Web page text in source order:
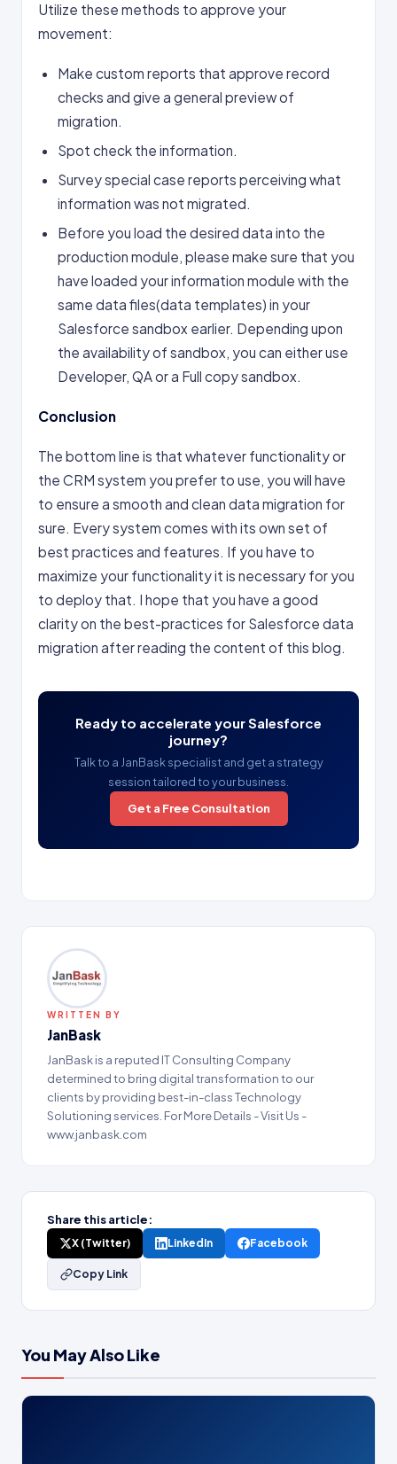
Utilize these methods to approve your
movement:
Make custom reports that approve record
checks and give a general preview of
migration.
Spot check the information.
Survey special case reports perceiving what
information was not migrated.​
Before you load the desired data into the
production module, please make sure that you
have loaded your information module with the
same data files(data templates) in your
Salesforce sandbox earlier. Depending upon
the availability of sandbox, you can either use
Developer, QA or a Full copy sandbox.
Conclusion
The bottom line is that whatever functionality or
the CRM system you prefer to use, you will have
to ensure a smooth and clean data migration for
sure. Every system comes with its own set of
best practices and features. If you have to
maximize your functionality it is necessary for you
to deploy that. I hope that you have a good
clarity on the best-practices for Salesforce data
migration after reading the content of this blog.
Ready to accelerate your Salesforce
journey?
Talk to a JanBask specialist and get a strategy
session tailored to your business.
Get a Free Consultation
WRITTEN BY
JanBask
JanBask is a reputed IT Consulting Company
determined to bring digital transformation to our
clients by providing best-in-class Technology
Solutioning services. For More Details - Visit Us -
www.janbask.com
Share this article:
X (Twitter) LinkedIn Facebook
Copy Link
You May Also Like